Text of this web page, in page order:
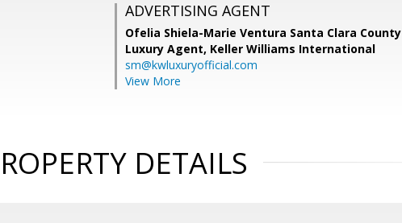
ADVERTISING AGENT
Ofelia Shiela-Marie Ventura Santa Clara County
Luxury Agent, Keller Williams International
sm@kwluxuryofficial.com
View More
DETAILS